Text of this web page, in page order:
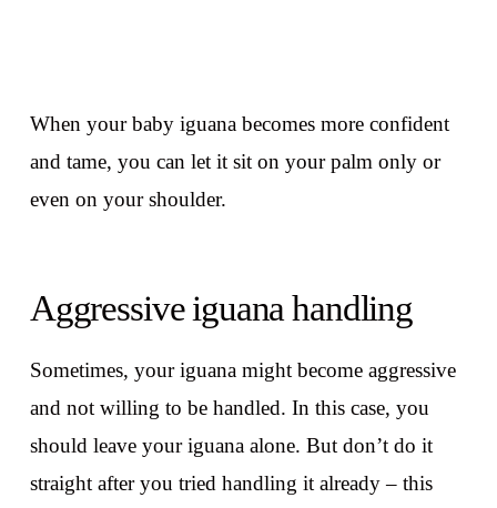
When your baby iguana becomes more confident
and tame, you can let it sit on your palm only or
even on your shoulder.
Aggressive iguana handling
Sometimes, your iguana might become aggressive
and not willing to be handled. In this case, you
should leave your iguana alone. But don’t do it
straight after you tried handling it already – this